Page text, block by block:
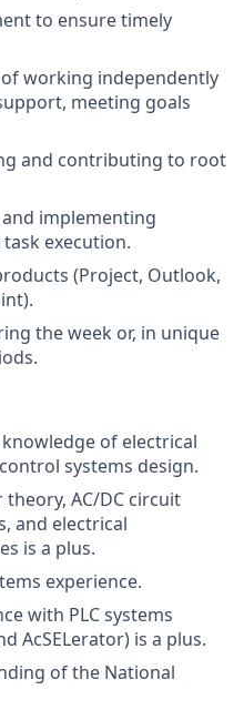
to ensure timely
working independently
meeting goals
and contributing to root
implementing
execution.
(Project, Outlook,
the week or, in unique
of electrical
systems design.
AC/DC circuit
and electrical
is a plus.
experience.
with PLC systems
AcSELerator) is a plus.
of the National